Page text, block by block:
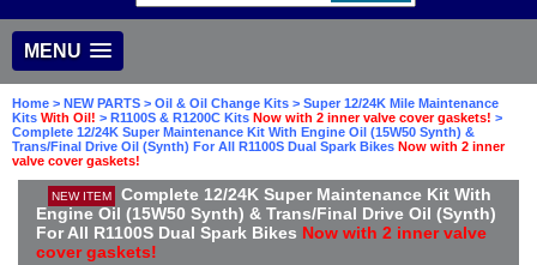
MENU
Home > NEW PARTS > Oil & Oil Change Kits > Super 12/24K Mile Maintenance
Kits With Oil! > R1100S & R1200C Kits Now with 2 inner valve cover gaskets! >
Complete 12/24K Super Maintenance Kit With Engine Oil (15W50 Synth) &
Trans/Final Drive Oil (Synth) For All R1100S Dual Spark Bikes Now with 2 inner
valve cover gaskets!
NEW ITEM
Complete 12/24K Super Maintenance Kit With
Engine Oil (15W50 Synth) & Trans/Final Drive Oil (Synth)
For All R1100S Dual Spark Bikes Now with 2 inner valve
cover gaskets!